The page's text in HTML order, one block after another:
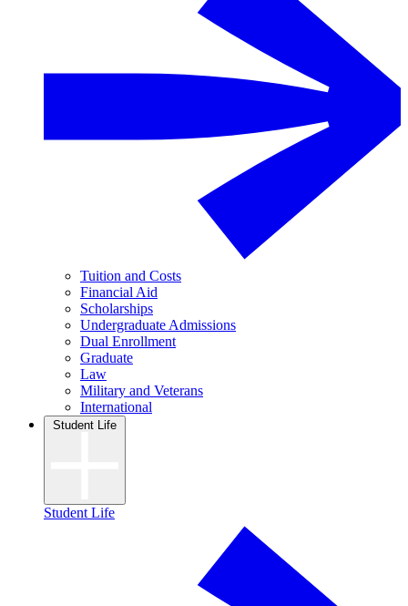
Tuition and Costs
Financial Aid
Scholarships
Undergraduate Admissions
Dual Enrollment
Graduate
Law
Military and Veterans
International
Student Life
Student Life